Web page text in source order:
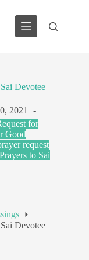
Devotee
2021
for
Good
request
Prayers to Sai
Devotee